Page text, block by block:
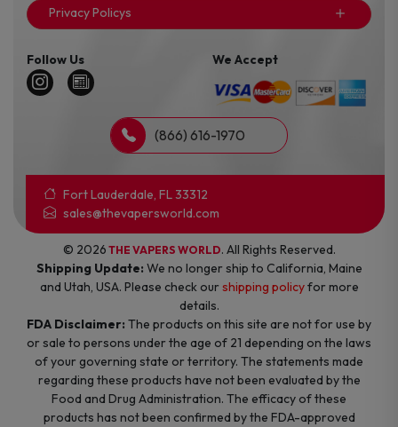
Privacy Policys
Follow Us We Accept
(866) 616-1970
Fort Lauderdale, FL 33312
sales@thevapersworld.com
© 2026 THE VAPERS WORLD. All Rights Reserved.
Shipping Update: We no longer ship to California, Maine
and Utah, USA. Please check ourshipping policyfor more
details.
FDA Disclaimer: The products on this site are not for use by
or sale to persons under the age of 21 depending on the laws
of your governing state or territory. The statements made
regarding these products have not been evaluated by the
Food and Drug Administration. The efficacy of these
products has not been confirmed by the FDA-approved